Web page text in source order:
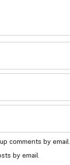
comments by email.
by email.